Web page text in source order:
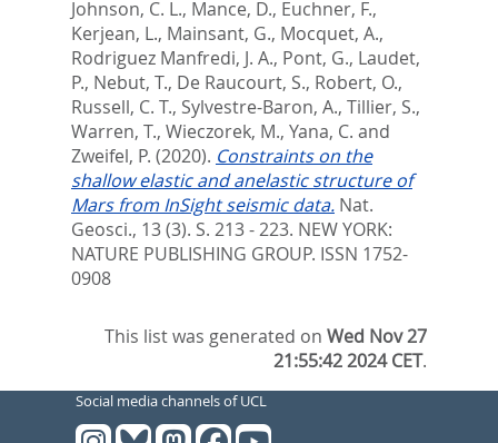
Johnson, C. L., Mance, D., Euchner, F.,
Kerjean, L., Mainsant, G., Mocquet, A.,
Rodriguez Manfredi, J. A., Pont, G., Laudet,
P., Nebut, T., De Raucourt, S., Robert, O.,
Russell, C. T., Sylvestre-Baron, A., Tillier, S.,
Warren, T., Wieczorek, M., Yana, C. and
Zweifel, P. (2020). Constraints on the
shallow elastic and anelastic structure of
Mars from InSight seismic data. Nat.
Geosci., 13 (3). S. 213 - 223. NEW YORK:
NATURE PUBLISHING GROUP. ISSN 1752-
0908
This list was generated onWed Nov 27
21:55:42 2024 CET.
Social media channels of UCL